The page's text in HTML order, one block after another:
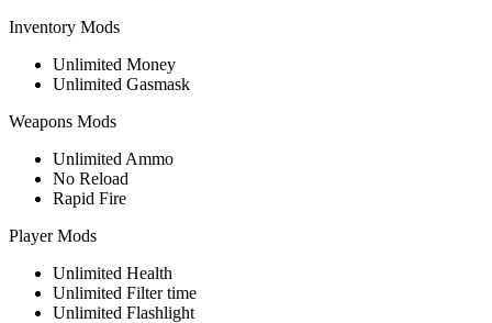
Inventory Mods
Unlimited Money
Unlimited Gasmask
Weapons Mods
Unlimited Ammo
No Reload
Rapid Fire
Player Mods
Unlimited Health
Unlimited Filter time
Unlimited Flashlight